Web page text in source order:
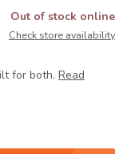
Out of stock online
Check store availability
for both. Read